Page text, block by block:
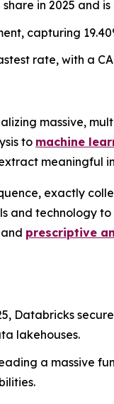
in 2025 and
capturing
rate, with a
massive,
to machine
meaningful
exactly
and technology
prescriptive
Databricks
lakehouses.
a massive